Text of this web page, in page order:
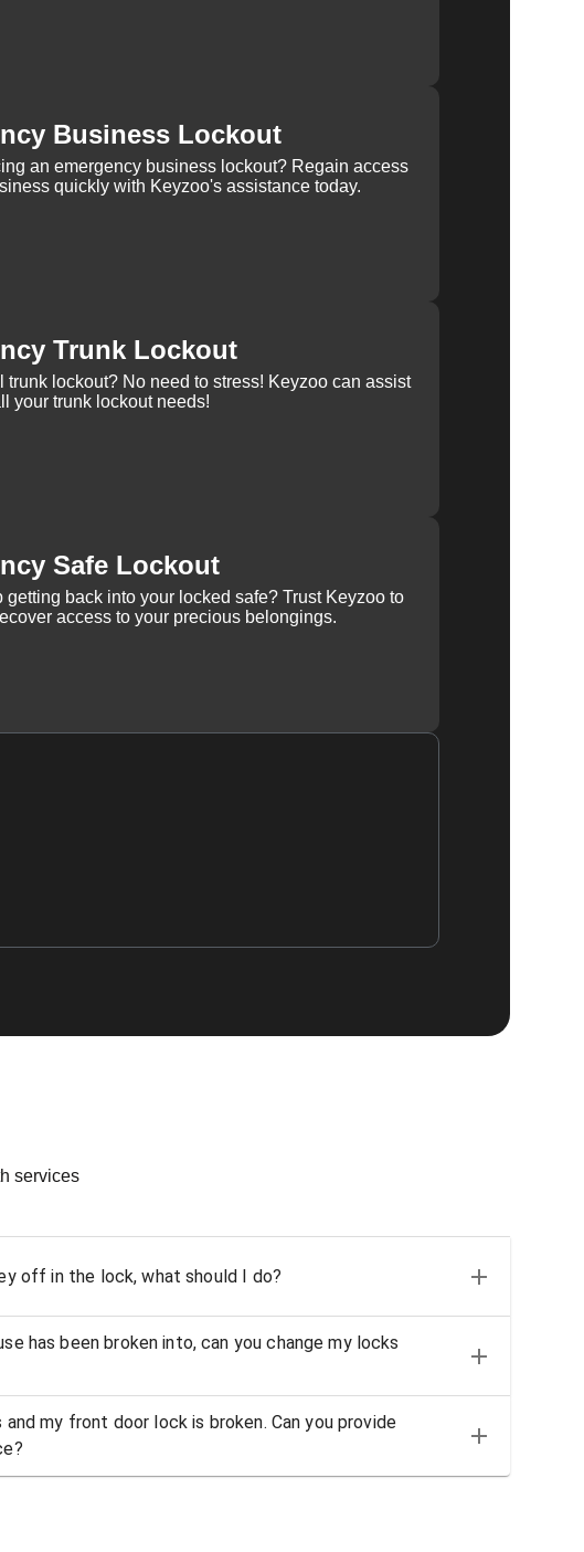
Business Lockout
an emergency business lockout? Regain access
quickly with Keyzoo's assistance today.
Trunk Lockout
trunk lockout? No need to stress! Keyzoo can assist
your trunk lockout needs!
Safe Lockout
getting back into your locked safe? Trust Keyzoo to
access to your precious belongings.
services
off in the lock, what should I do?
has been broken into, can you change my locks
and my front door lock is broken. Can you provide